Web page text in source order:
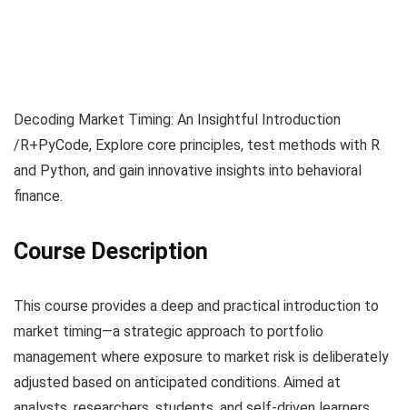
Decoding Market Timing: An Insightful Introduction
/R+PyCode, Explore core principles, test methods with R
and Python, and gain innovative insights into behavioral
finance.
Course Description
This course provides a deep and practical introduction to
market timing—a strategic approach to portfolio
management where exposure to market risk is deliberately
adjusted based on anticipated conditions. Aimed at